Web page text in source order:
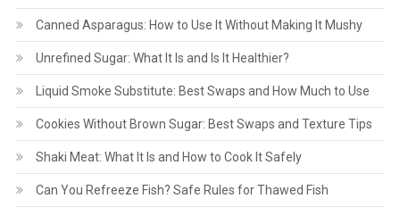
Canned Asparagus: How to Use It Without Making It Mushy
Unrefined Sugar: What It Is and Is It Healthier?
Liquid Smoke Substitute: Best Swaps and How Much to Use
Cookies Without Brown Sugar: Best Swaps and Texture Tips
Shaki Meat: What It Is and How to Cook It Safely
Can You Refreeze Fish? Safe Rules for Thawed Fish